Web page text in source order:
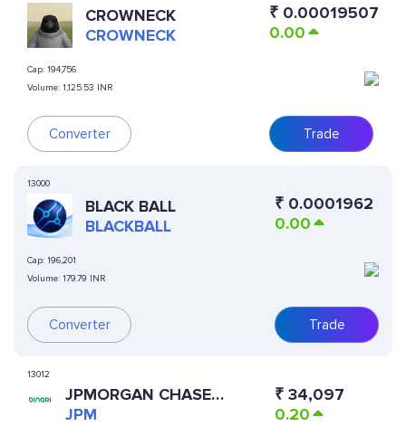
CROWNECK
CROWNECK
Cap: 194,756
Volume: 1,125.53 INR
Converter
₹ 0.00019507
0.00
Trade
13000
BLACK BALL
BLACKBALL
Cap: 196,201
Volume: 179.79 INR
Converter
₹ 0.0001962
0.00
Trade
13012
JPMORGAN CHASE
(DINARI TOKENIZED
JPM
₹ 34,097
0.20